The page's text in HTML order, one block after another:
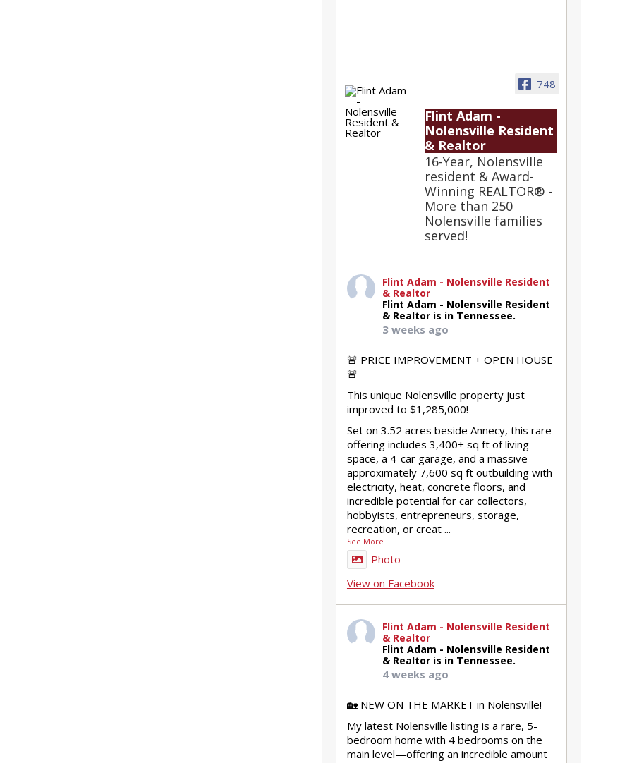
748
Flint Adam -
Nolensville Resident
& Realtor
16-Year, Nolensville
resident & Award-
Winning REALTOR® -
More than 250
Nolensville families
served!
Flint Adam - Nolensville Resident
& Realtor
Flint Adam - Nolensville Resident
& Realtor is in Tennessee.
3 weeks ago
🚨 PRICE IMPROVEMENT + OPEN HOUSE
🚨
This unique Nolensville property just
improved to $1,285,000!
Set on 3.52 acres beside Annecy, this rare
offering includes 3,400+ sq ft of living
space, a 4-car garage, and a massive
approximately 7,600 sq ft outbuilding with
electricity, heat, concrete floors, and
incredible potential for car collectors,
hobbyists, entrepreneurs, storage,
recreation, or creat ...
See More
Photo
View on Facebook
Flint Adam - Nolensville Resident
& Realtor
Flint Adam - Nolensville Resident
& Realtor is in Tennessee.
4 weeks ago
🏡 NEW ON THE MARKET in Nolensville!
My latest Nolensville listing is a rare, 5-
bedroom home with 4 bedrooms on the
main level—offering an incredible amount